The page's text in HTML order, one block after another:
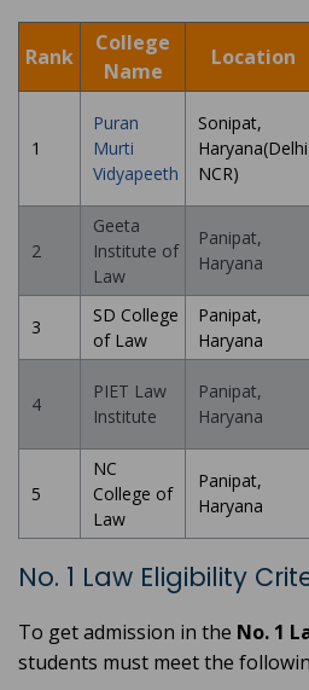
Rank
College
Name
Location
1
Puran
Murti
Vidyapeeth
Sonipat,
NCR)
2
Geeta
Institute of
Law
Panipat,
Haryana
3
SD College
of Law
Panipat,
Haryana
4
PIET Law
Institute
Panipat,
Haryana
5
NC
College of
Law
Panipat,
Haryana
No. 1 Law Eligibility
To get admission in the No. 1
students must meet the